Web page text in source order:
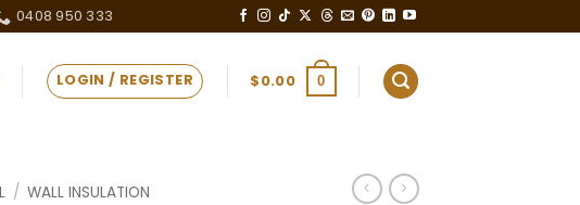
0408 950 333
LOGIN / REGISTER $0.00 0
/ WALL INSULATION